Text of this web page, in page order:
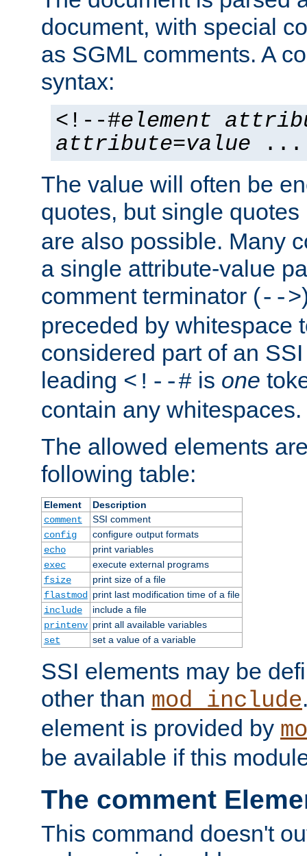
document, with special
as SGML comments. A
syntax:
<!--#element
attribute=value ...
The value will often be
quotes, but single quotes
are also possible. Many
a single attribute-value
comment terminator (-->
preceded by whitespace
considered part of an
leading <!--# is one
contain any whitespaces.
The allowed elements
following table:
Element
Description
comment
SSI comment
config
configure output formats
echo
print variables
exec
execute external programs
fsize
print size of a file
flastmod
print last modification time of a file
include
include a file
printenv print all available variables
set
set a value of a variable
SSI elements may be
other than mod_include
element is provided by
be available if this
The comment
This command doesn't